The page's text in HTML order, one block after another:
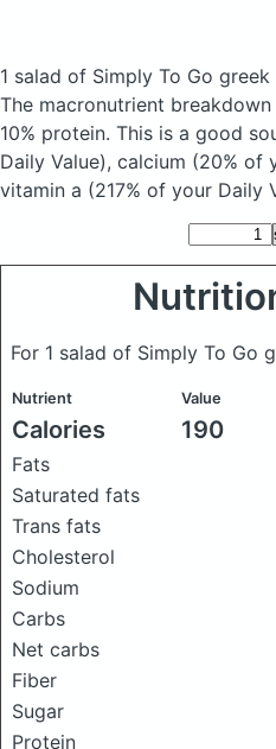
1 salad of Simply To Go greek
The macronutrient
10% protein. This is a good
Daily Value), calcium (20% of
vitamin a (217% of your Daily
For 1 salad of Simply To Go
Nutrient Value
Calories 190
Fats
Saturated fats
Trans fats
Cholesterol
Sodium
Carbs
Net carbs
Fiber
Sugar
Protein